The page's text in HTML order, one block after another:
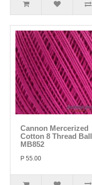
Cannon Mercerized
Cotton 8 Thread Ball
MB852
P 55.00